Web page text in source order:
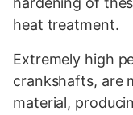
heat treatment.
Extremely high
crankshafts, are
material,